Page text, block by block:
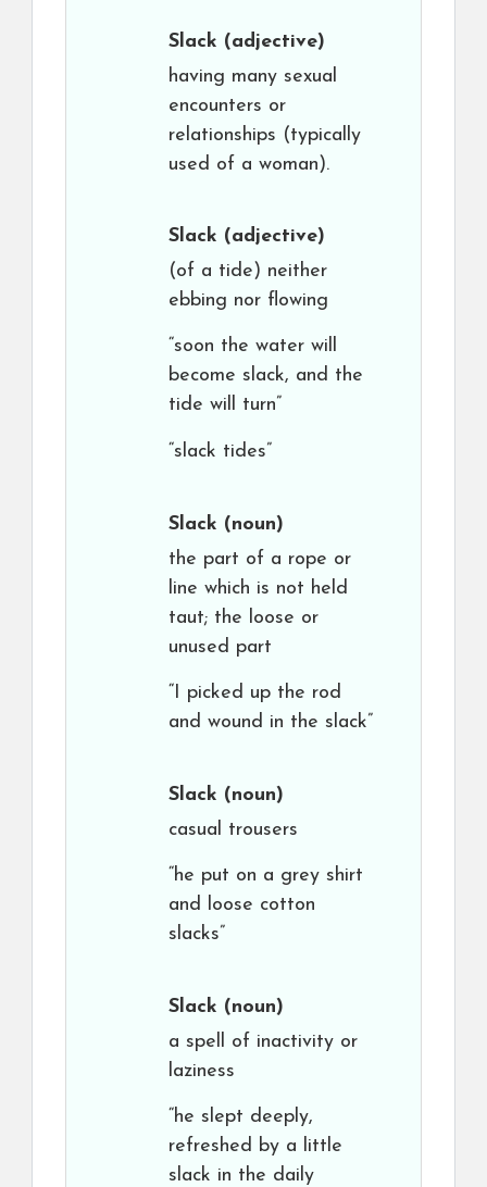
Slack (adjective)
having many sexual
encounters or
relationships (typically
used of a woman).
Slack (adjective)
(of a tide) neither
ebbing nor flowing
“soon the water will
become slack, and the
tide will turn”
“slack tides”
Slack (noun)
the part of a rope or
line which is not held
taut; the loose or
unused part
“I picked up the rod
and wound in the slack”
Slack (noun)
casual trousers
“he put on a grey shirt
and loose cotton
slacks”
Slack (noun)
a spell of inactivity or
laziness
“he slept deeply,
refreshed by a little
slack in the daily